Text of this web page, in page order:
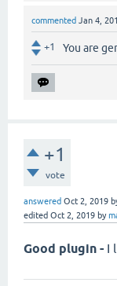
commented Jan 4,
+1 You are
+1
vote
answered Oct 2, 2019
edited Oct 2, 2019 by
Good plugin - I